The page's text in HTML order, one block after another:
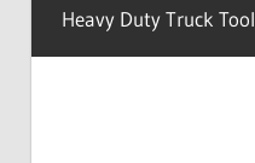
Automotive,
Heavy Duty Truck Tool